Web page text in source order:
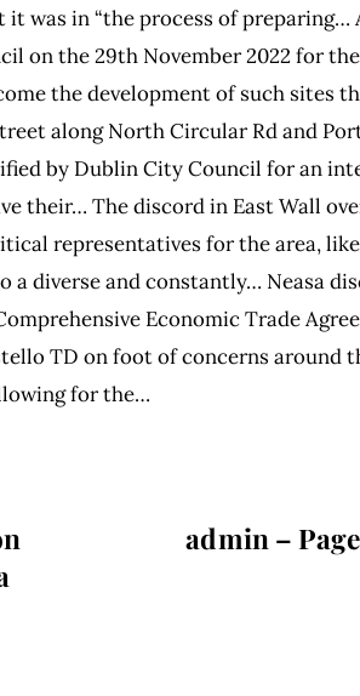
was in “the process of preparing…
on the 29th November 2022 for
the development of such sites
along North Circular Rd and
by Dublin City Council for an
their… The discord in East Wall
representatives for the area,
a diverse and constantly… Neasa
Economic Trade
TD on foot of concerns around
for the…
admin –